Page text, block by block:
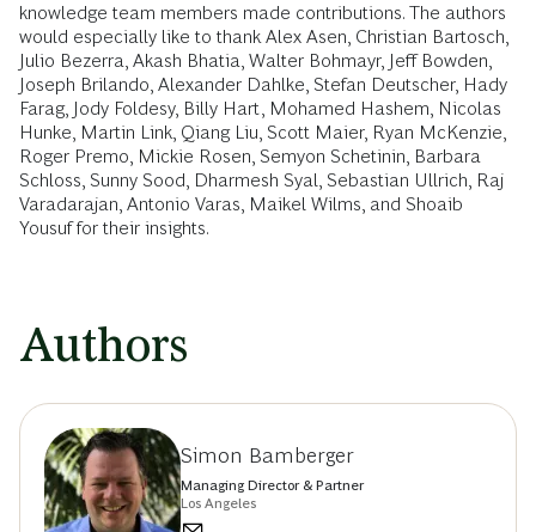
knowledge team members made contributions. The authors
would especially like to thank Alex Asen, Christian Bartosch,
Julio Bezerra, Akash Bhatia, Walter Bohmayr, Jeff Bowden,
Joseph Brilando, Alexander Dahlke, Stefan Deutscher, Hady
Farag, Jody Foldesy, Billy Hart, Mohamed Hashem, Nicolas
Hunke, Martin Link, Qiang Liu, Scott Maier, Ryan McKenzie,
Roger Premo, Mickie Rosen, Semyon Schetinin, Barbara
Schloss, Sunny Sood, Dharmesh Syal, Sebastian Ullrich, Raj
Varadarajan, Antonio Varas, Maikel Wilms, and Shoaib
Yousuf for their insights.
Authors
Simon Bamberger
Managing Director & Partner
Los Angeles